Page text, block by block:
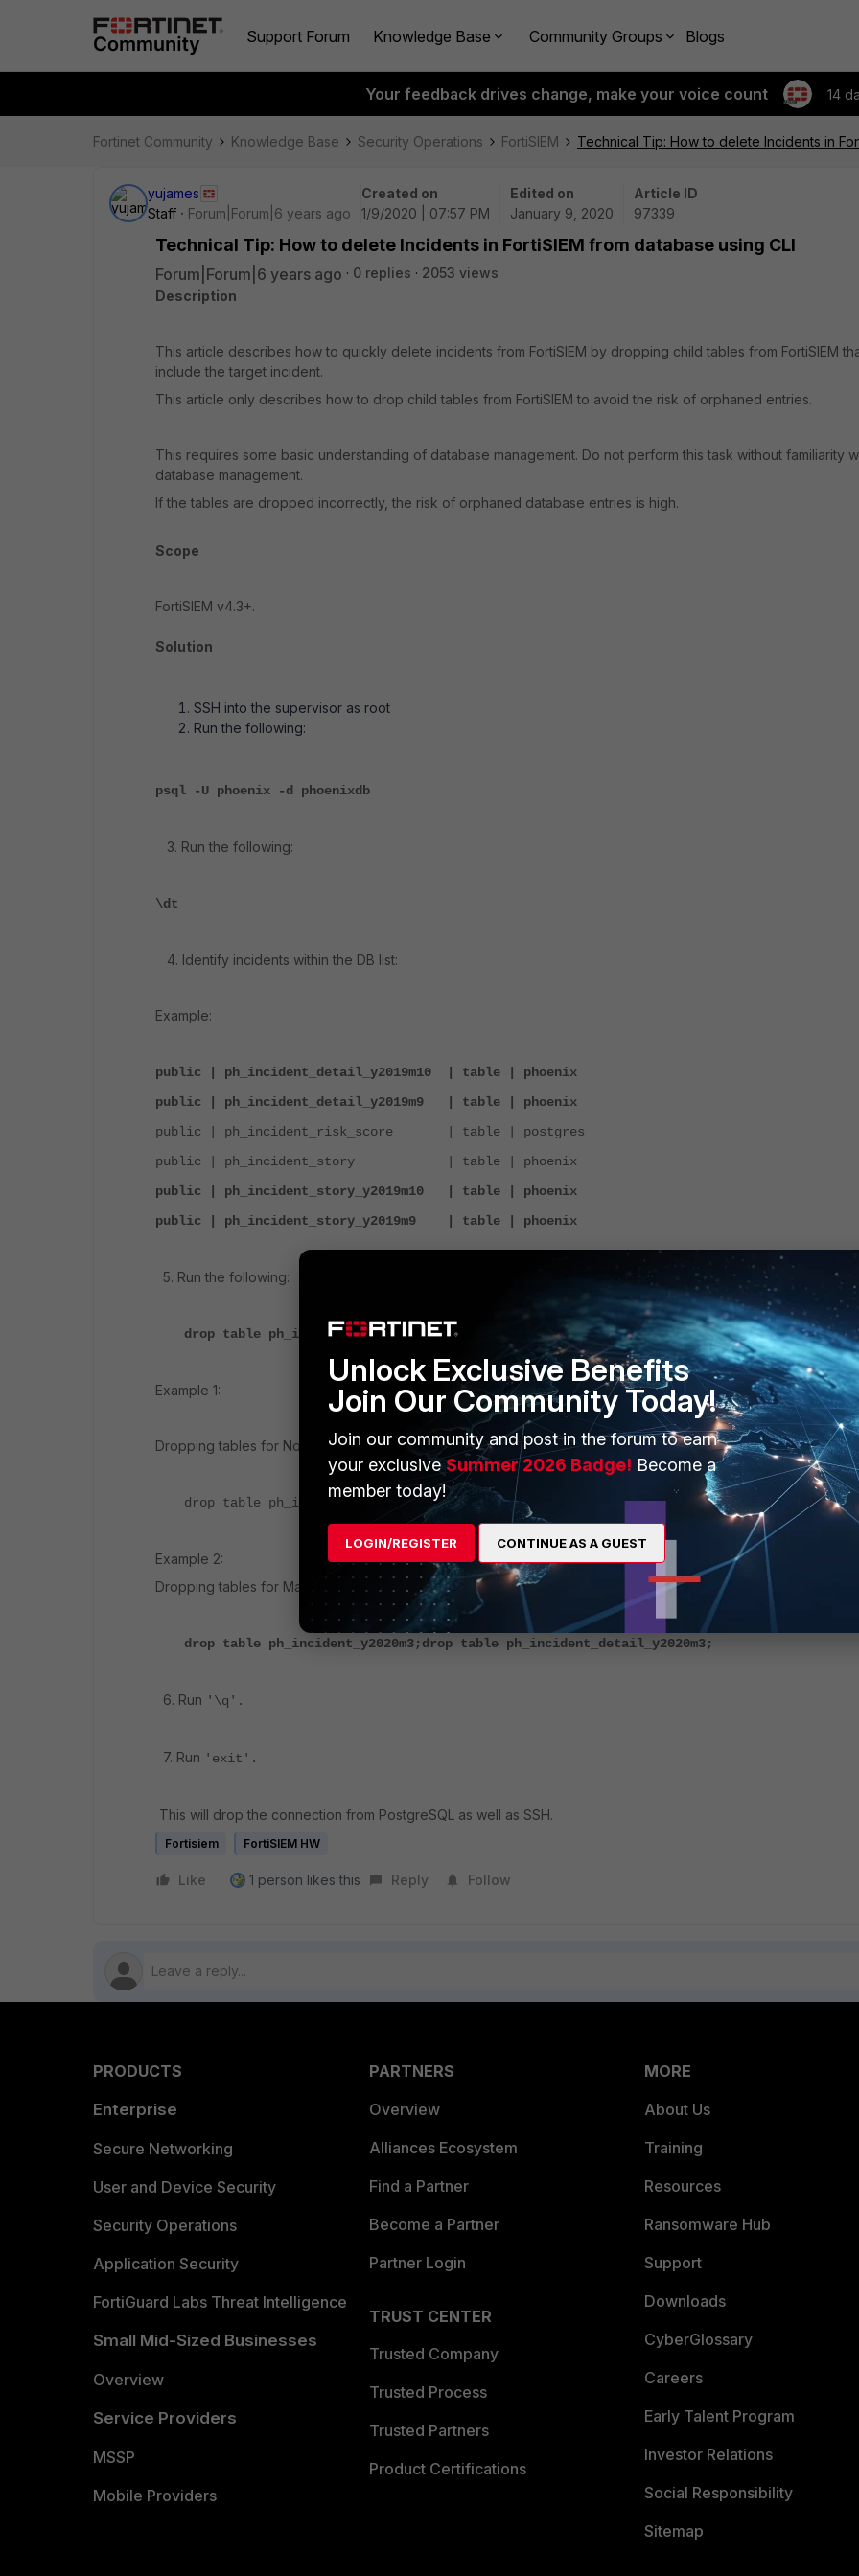
Support Forum Knowledge Base Community Groups Blogs
Your feedback drives change, make your voice count 14
Fortinet Community Knowledge Base Security Operations FortiSIEM Technical Tip: How to delete Incidents in
yujames
Staff
Forum|Forum|6 years ago
Created on
1/9/2020 | 07:57 PM
Edited on
January 9, 2020
Article ID
97339
Technical Tip: How to delete Incidents in FortiSIEM from database using CLI
Forum|Forum|6 years ago 0 replies
2053 views
Description
This article describes how to quickly delete incidents from FortiSIEM by dropping child tables from FortiSIEM
include the target incident.
This article only describes how to drop child tables from FortiSIEM to avoid the risk of orphaned entries.
This requires some basic understanding of database management. Do not perform this task without familiarity
database management.
If the tables are dropped incorrectly, the risk of orphaned database entries is high.
Scope
FortiSIEM v4.3+.
Solution
SSH into the supervisor as root
Run the following:
psql -U phoenix -d phoenixdb
3. Run the following:
\dt
4. Identify incidents within the DB list:
Example:
public | ph_incident_detail_y2019m10 | table | phoenix
public | ph_incident_detail_y2019m9 | table | phoenix
public | ph_incident_risk_score | table | postgres
public | ph_incident_story | table | phoenix
public | ph_incident_story_y2019m10 | table | phoenix
public | ph_incident_story_y2019m9 | table | phoenix
5. Run the following:
drop table ph_incident_yXXXXmXX;drop table ph_incident_detail_yXXXXmXX;
Example 1:
Dropping tables for November 2019:
drop table ph_incident_y2019m11;drop table ph_incident_detail_y2019m11;
Example 2:
Dropping tables for March 2020:
drop table ph_incident_y2020m3;drop table ph_incident_detail_y2020m3;
6. Run '\q'.
7. Run 'exit'.
This will drop the connection from PostgreSQL as well as SSH.
Fortisiem FortiSIEM HW
Like 1 person likes this Reply Follow
PRODUCTS
Enterprise
Secure Networking
User and Device Security
Security Operations
Application Security
FortiGuard Labs Threat Intelligence
Small Mid-Sized Businesses
Overview
Service Providers
MSSP
Mobile Providers
PARTNERS
Overview
Alliances Ecosystem
Find a Partner
Become a Partner
Partner Login
TRUST CENTER
Trusted Company
Trusted Process
Trusted Partners
Product Certifications
MORE
About Us
Training
Resources
Ransomware Hub
Support
Downloads
CyberGlossary
Careers
Early Talent Program
Investor Relations
Social Responsibility
Sitemap
Unlock Exclusive Benefits
Join Our Community Today!
Join our community and post in the forum to earn
your exclusiveSummer 2026 Badge! Become a
member today!
LOGIN/REGISTER CONTINUE AS A GUEST